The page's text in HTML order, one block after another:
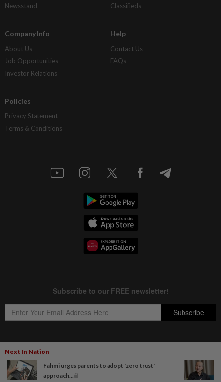
Next In Nation
Fahmi urges parents to adopt 'zero trust'
approach...
Newsstand
Classifieds
Company Info
About Us
Job Opportunities
Investor Relations
Help
Contact Us
FAQs
Policies
Privacy Statement
Terms & Conditions
Copyright © 1995- 2026
Star Media Group Berhad [197101000523 (10894-D)]
Best viewed on Chrome browsers.